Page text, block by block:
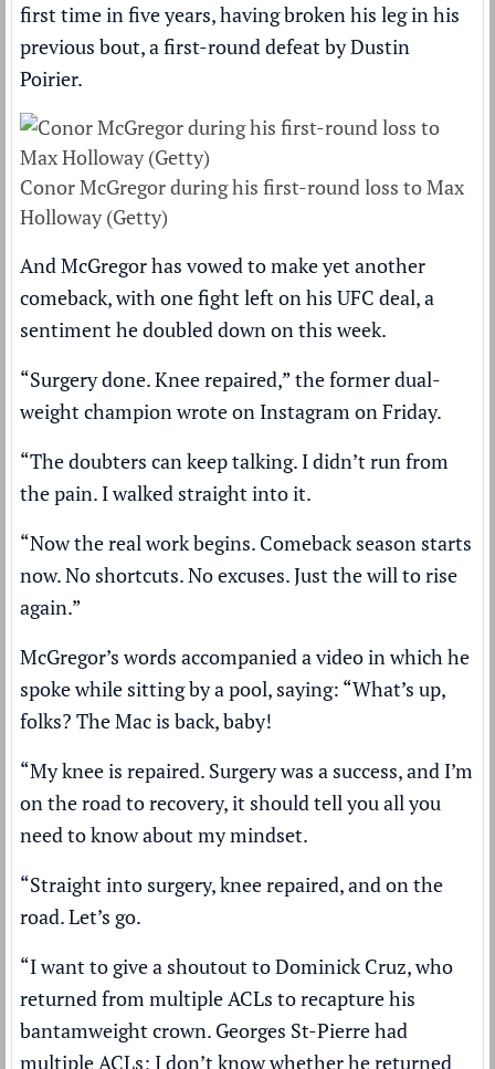
first time in five years, having broken his leg in his
previous bout, a first-round defeat by Dustin
Poirier.
Conor McGregor during his first-round loss to Max
Holloway (Getty)
And McGregor has vowed to make yet another
comeback, with one fight left on his UFC deal, a
sentiment he doubled down on this week.
“Surgery done. Knee repaired,” the former dual-
weight champion wrote on Instagram on Friday.
“The doubters can keep talking. I didn’t run from
the pain. I walked straight into it.
“Now the real work begins. Comeback season starts
now. No shortcuts. No excuses. Just the will to rise
again.”
McGregor’s words accompanied a video in which he
spoke while sitting by a pool, saying: “What’s up,
folks? The Mac is back, baby!
“My knee is repaired. Surgery was a success, and I’m
on the road to recovery, it should tell you all you
need to know about my mindset.
“Straight into surgery, knee repaired, and on the
road. Let’s go.
“I want to give a shoutout to Dominick Cruz, who
returned from multiple ACLs to recapture his
bantamweight crown. Georges St-Pierre had
multiple ACLs; I don’t know whether he returned